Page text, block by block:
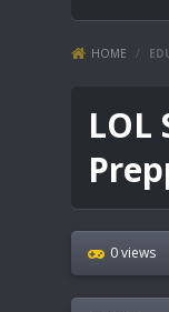
HOME /
LOL
0 views